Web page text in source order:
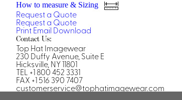
How to measure & Sizing
Request a Quote
Request a Quote
PrintEmail Download
Contact Us:
Top Hat Imagewear
230 Duffy Avenue, Suite E
Hicksville, NY 11801
TEL +1 800 452 3331
FAX +1 516 390 7407
customerservice@tophatimagewear.com